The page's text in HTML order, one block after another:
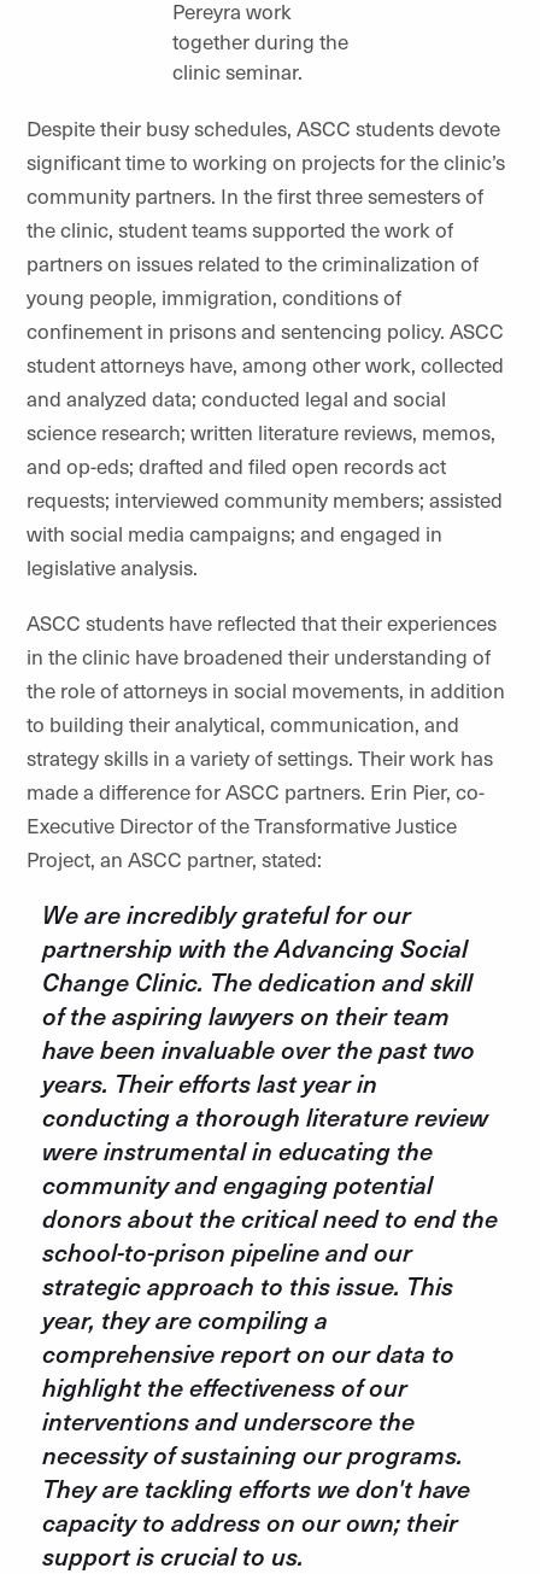
Pereyra work
together during the
clinic seminar.
Despite their busy schedules, ASCC students devote
significant time to working on projects for the clinic’s
community partners. In the first three semesters of
the clinic, student teams supported the work of
partners on issues related to the criminalization of
young people, immigration, conditions of
confinement in prisons and sentencing policy. ASCC
student attorneys have, among other work, collected
and analyzed data; conducted legal and social
science research; written literature reviews, memos,
and op-eds; drafted and filed open records act
requests; interviewed community members; assisted
with social media campaigns; and engaged in
legislative analysis.
ASCC students have reflected that their experiences
in the clinic have broadened their understanding of
the role of attorneys in social movements, in addition
to building their analytical, communication, and
strategy skills in a variety of settings. Their work has
made a difference for ASCC partners. Erin Pier, co-
Executive Director of the Transformative Justice
Project, an ASCC partner, stated:
We are incredibly grateful for our
partnership with the Advancing Social
Change Clinic. The dedication and skill
of the aspiring lawyers on their team
have been invaluable over the past two
years. Their efforts last year in
conducting a thorough literature review
were instrumental in educating the
community and engaging potential
donors about the critical need to end the
school-to-prison pipeline and our
strategic approach to this issue. This
year, they are compiling a
comprehensive report on our data to
highlight the effectiveness of our
interventions and underscore the
necessity of sustaining our programs.
They are tackling efforts we don't have
capacity to address on our own; their
support is crucial to us.